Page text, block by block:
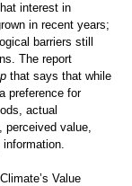
interest in
in recent years;
barriers still
The report
that says that while
preference for
actual
perceived value,
Value